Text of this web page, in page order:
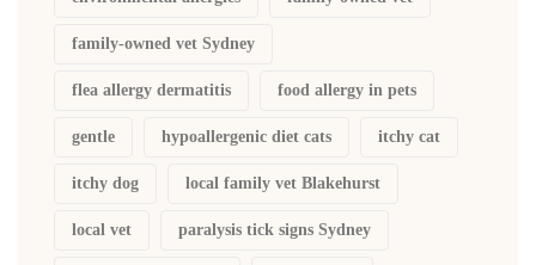
family-owned vet Sydney
flea allergy dermatitis food allergy in pets
gentle hypoallergenic diet cats itchy cat
itchy dog local family vet Blakehurst
local vet paralysis tick signs Sydney